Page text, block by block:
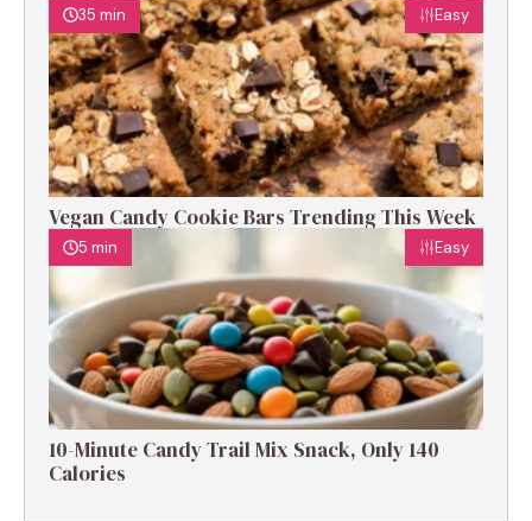
35 min Easy
Vegan Candy Cookie Bars Trending This Week
5 min Easy
10-Minute Candy Trail Mix Snack, Only 140
Calories